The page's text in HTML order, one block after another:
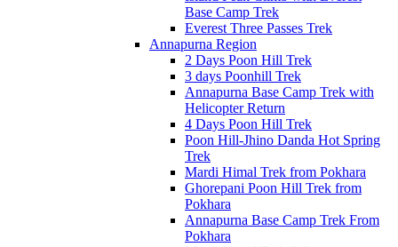
Base Camp Trek
Everest Three Passes Trek
Annapurna Region
2 Days Poon Hill Trek
3 days Poonhill Trek
Annapurna Base Camp Trek with
Helicopter Return
4 Days Poon Hill Trek
Poon Hill-Jhino Danda Hot Spring
Trek
Mardi Himal Trek from Pokhara
Ghorepani Poon Hill Trek from
Pokhara
Annapurna Base Camp Trek From
Pokhara